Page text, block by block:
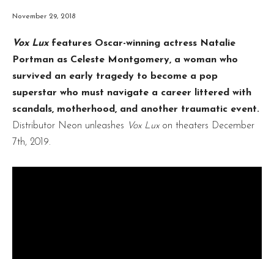
November 29, 2018
Vox Luxfeatures Oscar-winning actress Natalie
Portman as Celeste Montgomery, a woman who
survived an early tragedy to become a pop
superstar who must navigate a career littered with
scandals, motherhood, and another traumatic event.
Distributor Neon unleashes
Vox Luxon theaters December
7th, 2019.